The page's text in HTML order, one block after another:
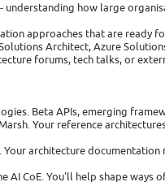
how large
approaches that are ready
Architect, Azure
forums, tech talks, or
Beta APIs, emerging
Your reference
Your architecture
AI CoE. You'll help shape ways